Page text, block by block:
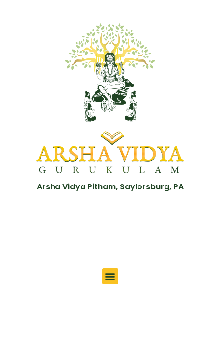
Arsha Vidya Pitham, Saylorsburg, PA